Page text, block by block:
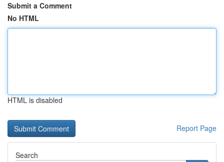
Submit a Comment
No HTML
HTML is disabled
Report Page
Search